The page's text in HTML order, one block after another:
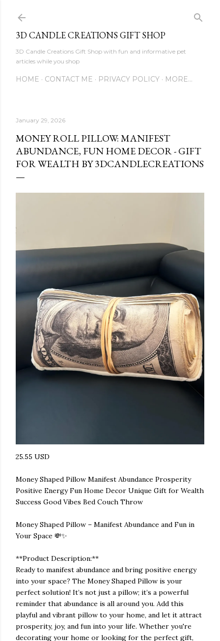
3D CANDLE CREATIONS GIFT SHOP
3D Candle Creations Gift Shop with fun and informative pet
articles while you shop
HOME CONTACT ME PRIVACY POLICY MORE…
January 29, 2026
MONEY ROLL PILLOW: MANIFEST
ABUNDANCE, FUN HOME DECOR - GIFT
FOR WEALTH BY 3DCANDLECREATIONS
25.55 USD
Money Shaped Pillow Manifest Abundance Prosperity
Positive Energy Fun Home Decor Unique Gift for Wealth
Success Good Vibes Bed Couch Throw
Money Shaped Pillow – Manifest Abundance and Fun in
Your Space 💸✨
**Product Description:**
Ready to manifest abundance and bring positive energy
into your space? The Money Shaped Pillow is your
perfect solution! It’s not just a pillow; it’s a powerful
reminder that abundance is all around you. Add this
playful and vibrant pillow to your home, and let it attract
prosperity, joy, and fun into your life. Whether you're
decorating your home or looking for the perfect gift,